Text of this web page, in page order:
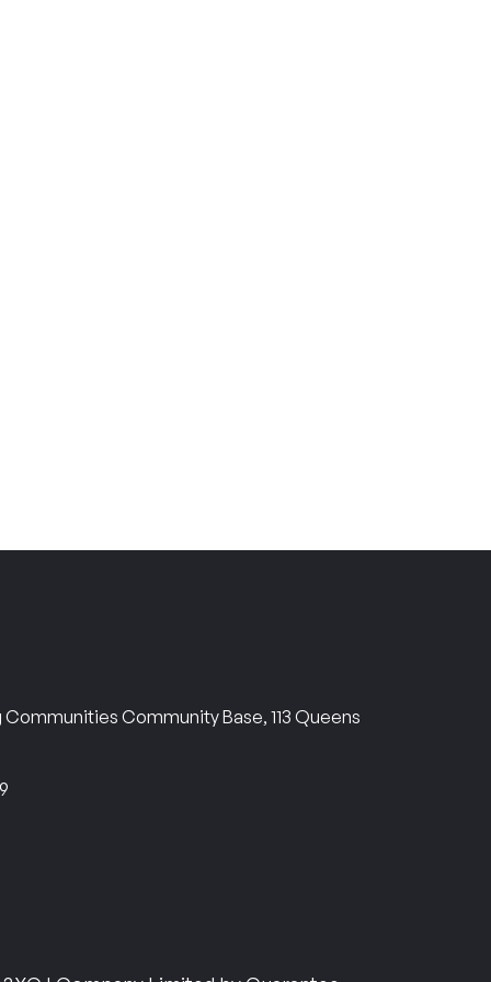
Community Base, 113 Queens